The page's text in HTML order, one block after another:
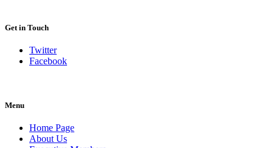
Get in Touch
Twitter
Facebook
Menu
Home Page
About Us